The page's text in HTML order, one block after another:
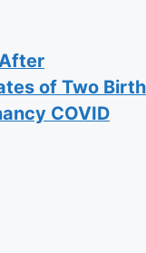
of Two Birth
COVID